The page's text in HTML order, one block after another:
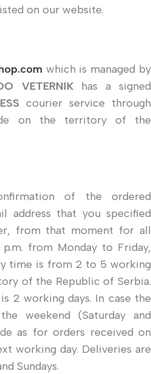
on our website.
which is managed by
VETERNIKhas a signed
courier service through
on the territory of the
of the ordered
address that you specified
from that moment for all
from Monday to Friday,
time is from 2 to 5 working
of the Republic of Serbia.
2 working days. In case the
weekend (Saturday and
as for orders received on
working day. Deliveries are
Sundays.